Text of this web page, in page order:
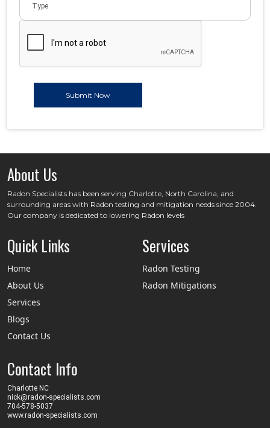
Submit Now
About Us
Radon Specialists has been serving Charlotte, North Carolina, and
surrounding areas with Radon testing and mitigation needs since 2004.
Our company is dedicated to lowering Radon levels
Quick Links
Home
About Us
Services
Blogs
Contact Us
Services
Radon Testing
Radon Mitigations
Contact Info
Charlotte NC
nick@radon-specialists.com
704-578-5037
www.radon-specialists.com